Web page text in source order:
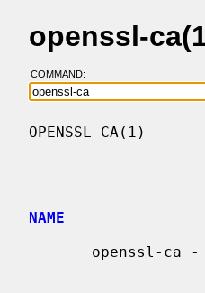
openssl-
COMMAND:
OPENSSL-CA(1)
NAME